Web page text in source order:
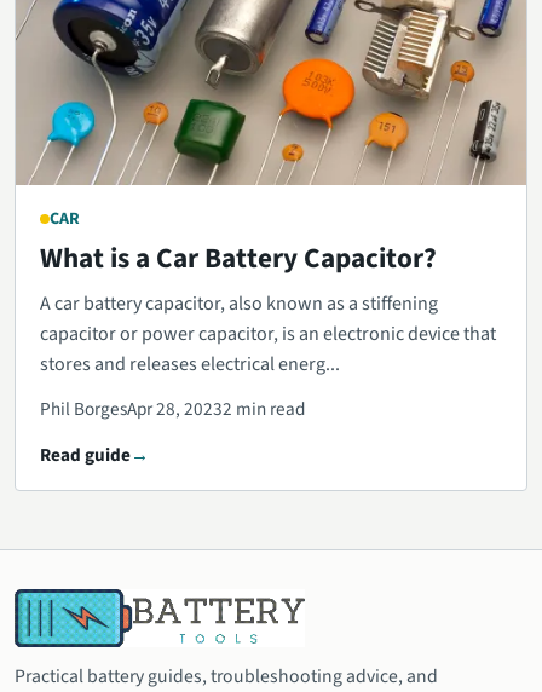
CAR
What is a Car Battery Capacitor?
A car battery capacitor, also known as a stiffening
capacitor or power capacitor, is an electronic device that
stores and releases electrical energ...
Phil BorgesApr 28, 20232 min read
Read guide
Practical battery guides, troubleshooting advice, and